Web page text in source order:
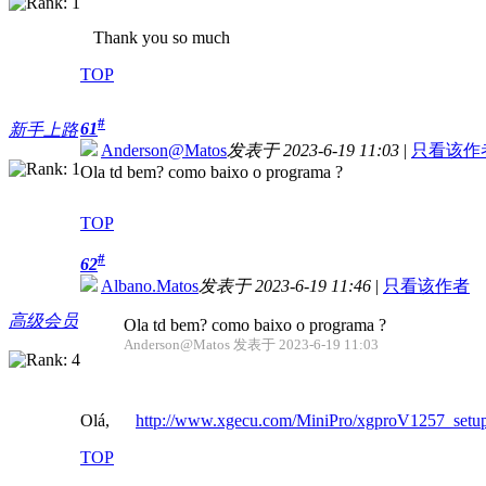
Thank you so much
TOP
新手上路61#
Anderson@Matos发表于 2023-6-19 11:03 | 只看该作
Ola td bem? como baixo o programa ?
TOP
高级会员
62#
Albano.Matos发表于 2023-6-19 11:46 | 只看该作者
Ola td bem? como baixo o programa ?
Anderson@Matos 发表于 2023-6-19 11:03
Olá, http://www.xgecu.com/MiniPro/
TOP